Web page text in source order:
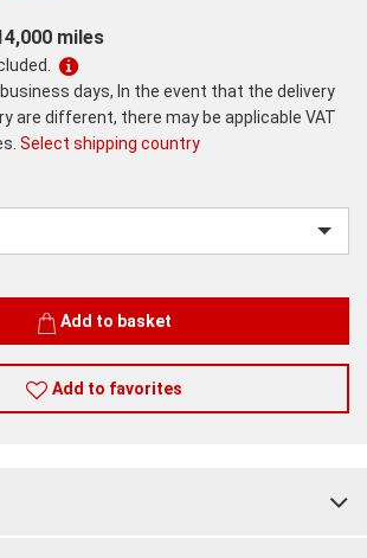
miles
days, In the event that the delivery
are different, there may be applicable VAT
Select shipping country
Add to basket
Add to favorites